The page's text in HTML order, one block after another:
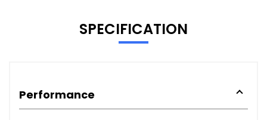
SPECIFICATION
Performance